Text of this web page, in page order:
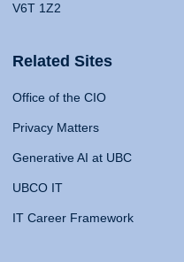
V6T 1Z2
Related Sites
Office of the CIO
Privacy Matters
Generative AI at UBC
UBCO IT
IT Career Framework